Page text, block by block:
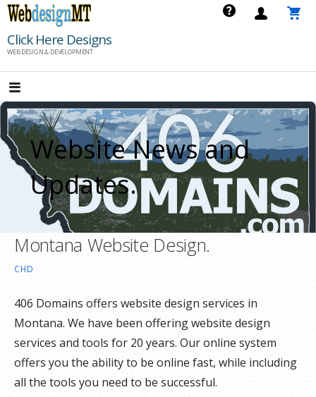
Skip
content
Click Here Designs
WEB DESIGN & DEVELOPMENT
Website News and
Updates.
Montana Website Design.
CHD
406 Domains offers website design services in
Montana. We have been offering website design
services and tools for 20 years. Our online system
offers you the ability to be online fast, while including
all the tools you need to be successful.